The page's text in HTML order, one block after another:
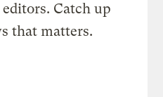
Catch up
that matters.